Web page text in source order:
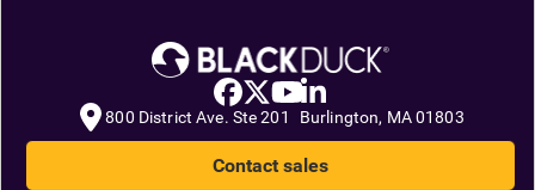
800 District Ave. Ste 201 Burlington, MA 01803
Contact sales